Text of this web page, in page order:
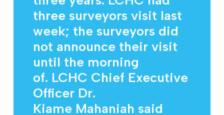
three surveyors visit last
week; the surveyors did
not announce their visit
until the morning
of. LCHC Chief Executive
Officer Dr.
Kiame Mahaniah said